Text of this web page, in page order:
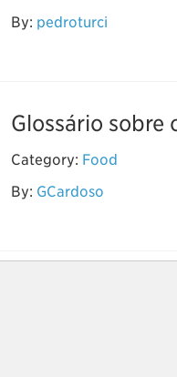
By: pedroturci
Glossário sobre
Category: Food
By: GCardoso